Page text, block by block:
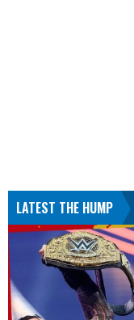
LATEST THE HUMP